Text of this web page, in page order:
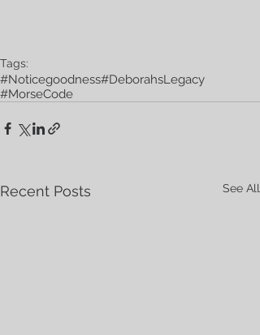
Tags:
#Noticegoodness#DeborahsLegacy
#MorseCode
Recent Posts See All